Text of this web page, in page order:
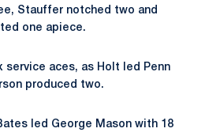
Stauffer notched two and
one apiece.
service aces, as Holt led Penn
produced two.
led George Mason with 18